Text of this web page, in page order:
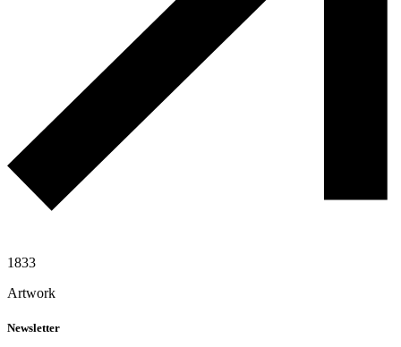
1833
Artwork
Newsletter